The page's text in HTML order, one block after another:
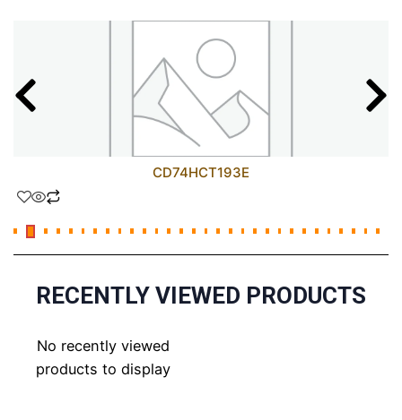
CD74HCT193E
RECENTLY VIEWED PRODUCTS
No recently viewed
products to display